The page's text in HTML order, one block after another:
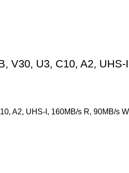
V30, U3, C10, A2,
A2, UHS-I, 160MB/s R, 90MB/s